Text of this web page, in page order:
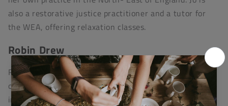
also a restorative justice practitioner and a tutor for
the WEA, offering relaxation classes.
Robin Drew
Robin is a very talented artist, he previously ran his
own business, specialising in sculpture and pottery and
intends to reconnect with this in the future. In addition